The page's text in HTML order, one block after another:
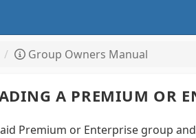
Group Owners Manual
A PREMIUM OR
Premium or Enterprise group